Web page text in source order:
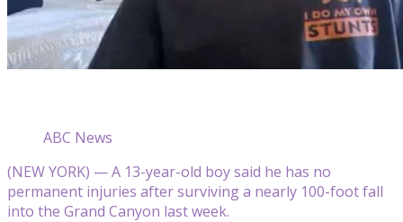
ABC News
(NEW YORK) — A 13-year-old boy said he has no
permanent injuries after surviving a nearly 100-foot fall
into the Grand Canyon last week.